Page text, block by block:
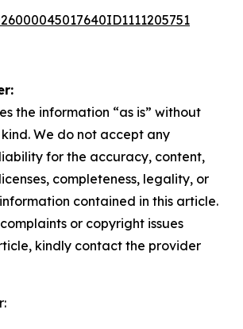
the information “as is” without
We do not accept any
for the accuracy, content,
completeness, legality, or
contained in this article.
or copyright issues
kindly contact the provider